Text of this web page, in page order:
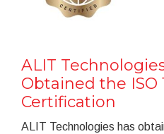
ALIT
Obtained the ISO
Certification
ALIT Technologies has